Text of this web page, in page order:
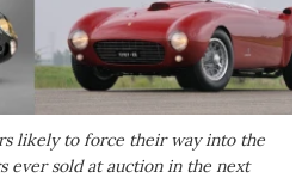
likely to force their way into the
ever sold at auction in the next